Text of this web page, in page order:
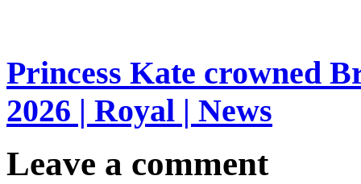
Princess Kate crowned
2026 | Royal | News
Leave a comment